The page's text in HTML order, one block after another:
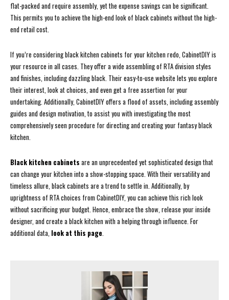
flat-packed and require assembly, yet the expense savings can be significant.
This permits you to achieve the high-end look of black cabinets without the high-
end retail cost.
If you’re considering black kitchen cabinets for your kitchen redo, CabinetDIY is
your resource in all cases. They offer a wide assembling of RTA division styles
and finishes, including dazzling black. Their easy-to-use website lets you explore
their interest, look at choices, and even get a free assertion for your
undertaking. Additionally, CabinetDIY offers a flood of assets, including assembly
guides and design motivation, to assist you with investigating the most
comprehensively seen procedure for directing and creating your fantasy black
kitchen.
Black kitchen cabinets are an unprecedented yet sophisticated design that
can change your kitchen into a show-stopping space. With their versatility and
timeless allure, black cabinets are a trend to settle in. Additionally, by
uprightness of RTA choices from CabinetDIY, you can achieve this rich look
without sacrificing your budget. Hence, embrace the show, release your inside
designer, and create a black kitchen with a helping through influence. For
additional data, look at this page.